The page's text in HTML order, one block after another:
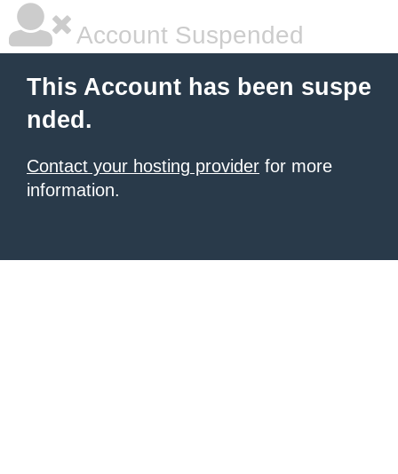
Account Suspended
This Account has been suspe
nded.
Contact your hosting provider for more
information.